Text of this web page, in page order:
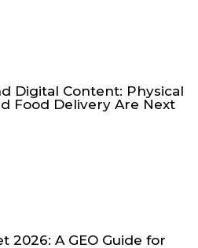
Digital Content: Physical
Food Delivery Are Next
2026: A GEO Guide for